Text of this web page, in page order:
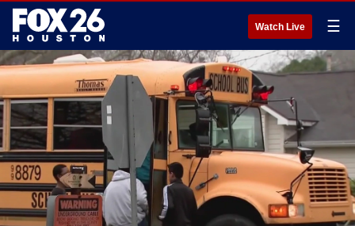
Watch Live ☰